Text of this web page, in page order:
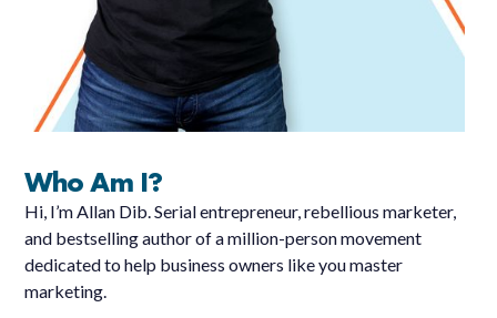
Who Am I?
Hi, I’m Allan Dib. Serial entrepreneur, rebellious marketer,
and bestselling author of a million-person movement
dedicated to help business owners like you master
marketing.